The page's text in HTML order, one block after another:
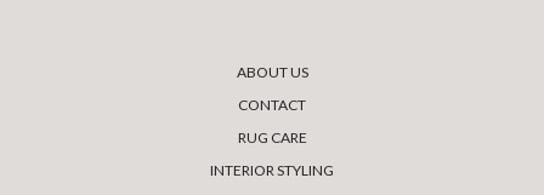
ABOUT US
CONTACT
RUG CARE
INTERIOR STYLING